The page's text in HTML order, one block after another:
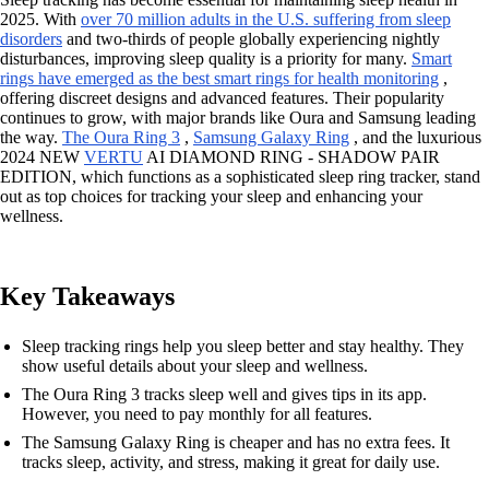
2025. With over 70 million adults in the U.S. suffering from sleep
disorders and two-thirds of people globally experiencing nightly
disturbances, improving sleep quality is a priority for many. Smart
rings have emerged as the best smart rings for health monitoring ,
offering discreet designs and advanced features. Their popularity
continues to grow, with major brands like Oura and Samsung leading
the way. The Oura Ring 3 , Samsung Galaxy Ring , and the luxurious
2024 NEW VERTU AI DIAMOND RING - SHADOW PAIR
EDITION, which functions as a sophisticated sleep ring tracker, stand
out as top choices for tracking your sleep and enhancing your
wellness.
Key Takeaways
Sleep tracking rings help you sleep better and stay healthy. They
show useful details about your sleep and wellness.
The Oura Ring 3 tracks sleep well and gives tips in its app.
However, you need to pay monthly for all features.
The Samsung Galaxy Ring is cheaper and has no extra fees. It
tracks sleep, activity, and stress, making it great for daily use.